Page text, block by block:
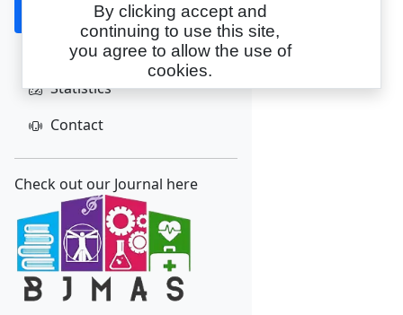
About
Statistics
Contact
Check out our Journal here
By clicking accept and
continuing to use this site,
you agree to allow the use of
cookies.